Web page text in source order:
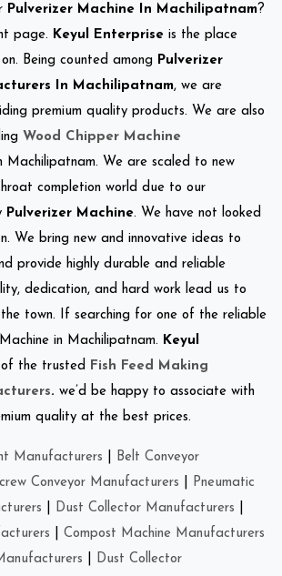
Pulverizer Machine In Machilipatnam?
page. Keyul Enterprise is the place
Being counted among Pulverizer
In Machilipatnam, we are
premium quality products. We are also
Wood Chipper Machine
Machilipatnam. We are scaled to new
completion world due to our
Pulverizer Machine. We have not looked
We bring new and innovative ideas to
provide highly durable and reliable
dedication, and hard work lead us to
town. If searching for one of the reliable
in Machilipatnam. Keyul
of the trusted
Fish Feed Making
. we’d be happy to associate with
quality at the best prices.
Manufacturers
Belt Conveyor
Conveyor Manufacturers
Pneumatic
Dust Collector Manufacturers
Compost Machine Manufacturers
Dust Collector